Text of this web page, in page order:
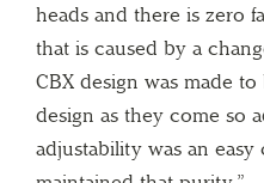
heads and there is zero
that is caused by a
CBX design was made
design as they come so
adjustability was an